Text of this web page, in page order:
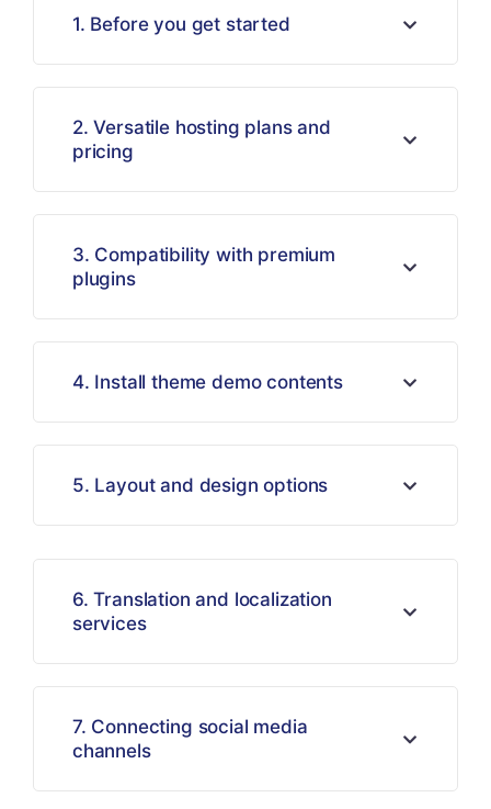
1. Before you get started
2. Versatile hosting plans and
pricing
3. Compatibility with premium
plugins
4. Install theme demo contents
5. Layout and design options
6. Translation and localization
services
7. Connecting social media
channels